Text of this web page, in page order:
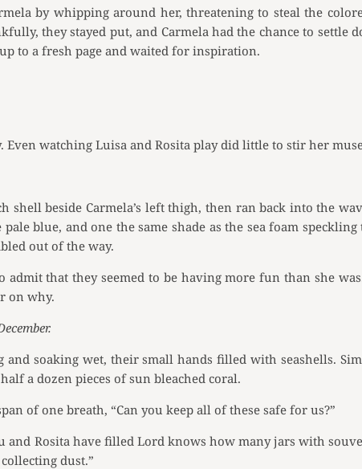
by whipping around her, threatening to steal the
they stayed put, and Carmela had the chance to settle
to a fresh page and waited for inspiration.
Even watching Luisa and Rosita play did little to stir her
shell beside Carmela’s left thigh, then ran back into the
blue, and one the same shade as the sea foam
out of the way.
admit that they seemed to be having more fun than she
on why.
and soaking wet, their small hands filled with seashells.
a dozen pieces of sun bleached coral.
of one breath, “Can you keep all of these safe for us?”
and Rosita have filled Lord knows how many jars with
dust.”